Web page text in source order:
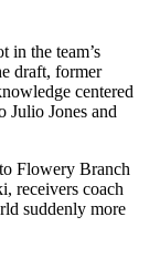
the team’s
draft, former
centered
Julio Jones and
Flowery Branch
receivers coach
suddenly more